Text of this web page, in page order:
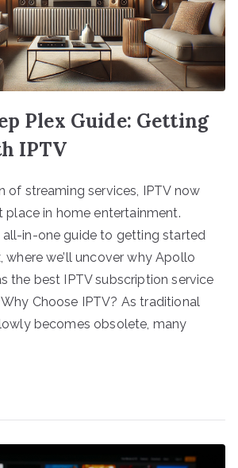
Plex Guide: Getting
IPTV
of streaming services, IPTV now
place in home entertainment.
in-one guide to getting started
where we’ll uncover why Apollo
the best IPTV subscription service
Choose IPTV? As traditional
becomes obsolete, many